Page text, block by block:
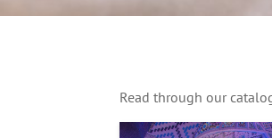
Read through our